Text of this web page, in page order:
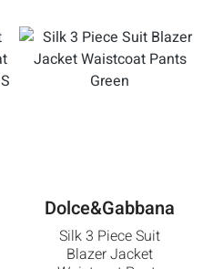
Dolce&Gabbana
Silk 3 Piece Suit
Blazer Jacket